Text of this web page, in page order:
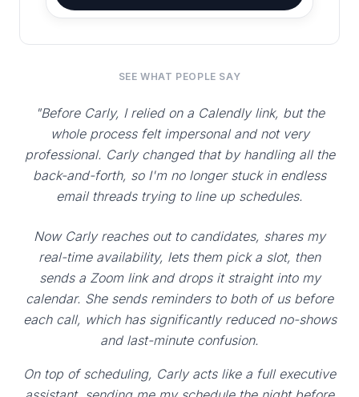
SEE WHAT PEOPLE SAY
"Before Carly, I relied on a Calendly link, but the
whole process felt impersonal and not very
professional. Carly changed that by handling all the
back-and-forth, so I'm no longer stuck in endless
email threads trying to line up schedules.
Now Carly reaches out to candidates, shares my
real-time availability, lets them pick a slot, then
sends a Zoom link and drops it straight into my
calendar. She sends reminders to both of us before
each call, which has significantly reduced no-shows
and last-minute confusion.
On top of scheduling, Carly acts like a full executive